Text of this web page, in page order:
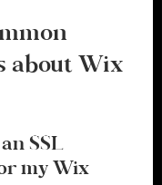
about Wix
SSL
my Wix